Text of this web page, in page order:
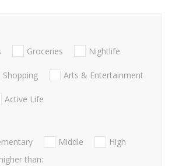
Groceries Nightlife
Shopping Arts & Entertainment
Active Life
Middle
High
than: